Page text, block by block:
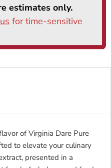
of Virginia Dare Pure
to elevate your culinary
presented in a